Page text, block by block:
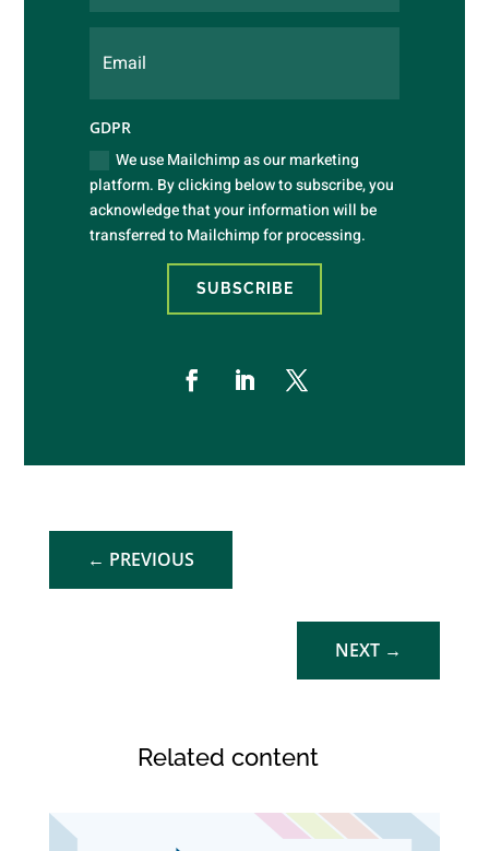
GDPR
We use Mailchimp as our marketing
platform. By clicking below to subscribe, you
acknowledge that your information will be
transferred to Mailchimp for processing.
SUBSCRIBE
← PREVIOUS
NEXT →
Related content